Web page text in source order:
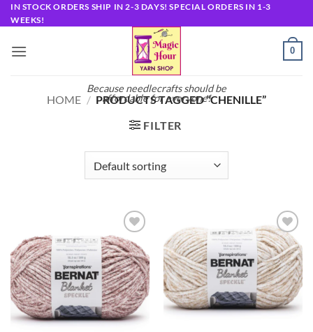
Skip
to
IN STOCK ORDERS SHIP IN 2-3 DAYS! SPECIAL ORDERS IN 1-3
WEEKS!
Because needlecrafts should be
affordable for everyone!
0
HOME / PRODUCTS TAGGED “CHENILLE”
FILTER
Add to
wishlist
Add to
wishlist